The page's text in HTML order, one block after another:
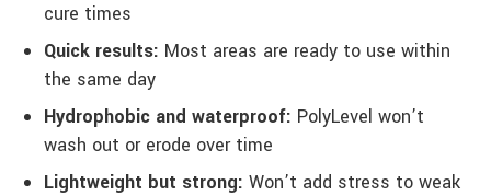
cure times
Quick results: Most areas are ready to use within
the same day
Hydrophobic and waterproof: PolyLevel won’t
wash out or erode over time
Lightweight but strong: Won’t add stress to weak